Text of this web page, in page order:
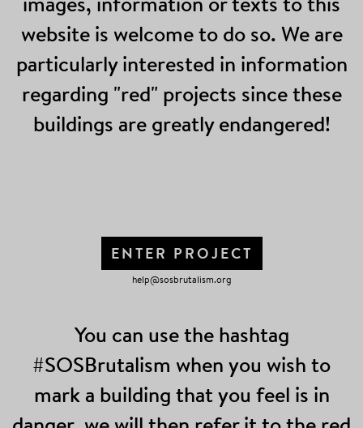
website is welcome to do so. We are
particularly interested in information
regarding "red" projects since these
buildings are greatly endangered!
ENTER PROJECT
help@sosbrutalism.org
You can use the hashtag
#SOSBrutalism when you wish to
mark a building that you feel is in